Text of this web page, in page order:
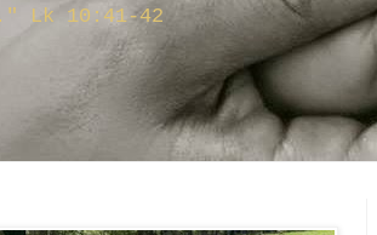
Lk 10:41-42